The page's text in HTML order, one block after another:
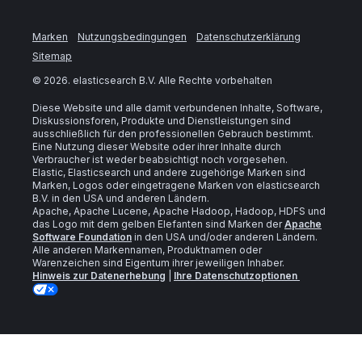
Marken Nutzungsbedingungen
Datenschutzerklärung
Sitemap
© 2026. elasticsearch B.V. Alle Rechte vorbehalten
Diese Website und alle damit verbundenen Inhalte, Software,
Diskussionsforen, Produkte und Dienstleistungen sind
ausschließlich für den professionellen Gebrauch bestimmt.
Eine Nutzung dieser Website oder ihrer Inhalte durch
Verbraucher ist weder beabsichtigt noch vorgesehen.
Elastic, Elasticsearch und andere zugehörige Marken sind
Marken, Logos oder eingetragene Marken von elasticsearch
B.V. in den USA und anderen Ländern.
Apache, Apache Lucene, Apache Hadoop, Hadoop, HDFS und
das Logo mit dem gelben Elefanten sind Marken derApache
Software Foundation in den USA und/oder anderen Ländern.
Alle anderen Markennamen, Produktnamen oder
Warenzeichen sind Eigentum ihrer jeweiligen Inhaber.
Hinweis zur Datenerhebung
Ihre Datenschutzoptionen